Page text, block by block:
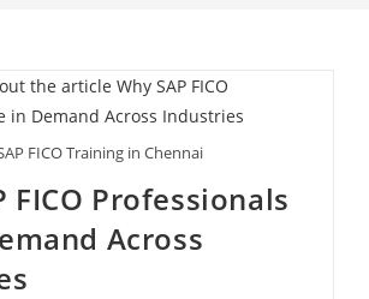
FICO Training in Chennai
FICO Professionals
Across